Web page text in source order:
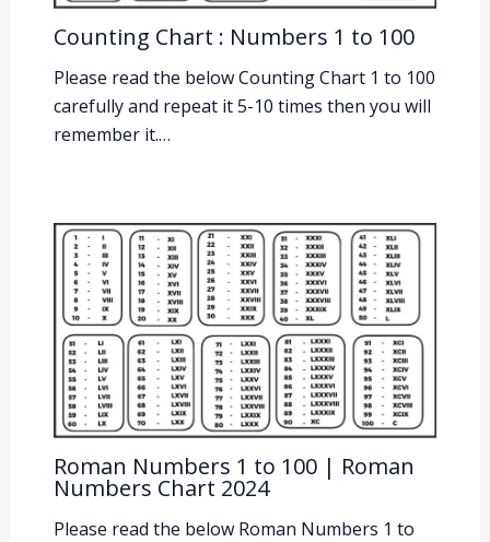
Counting Chart : Numbers 1 to 100
Please read the below Counting Chart 1 to 100
carefully and repeat it 5-10 times then you will
remember it.…
Roman Numbers 1 to 100 | Roman
Numbers Chart 2024
Please read the below Roman Numbers 1 to